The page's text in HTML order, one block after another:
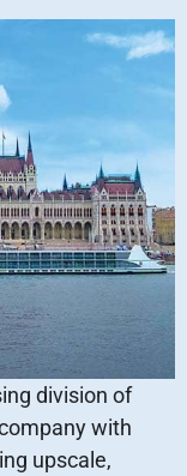
division of
with
upscale,